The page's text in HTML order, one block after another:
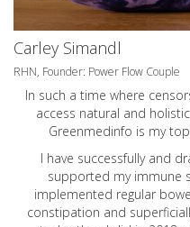
Carley Simandl
RHN, Founder: Power Flow Couple
In such a time where
access natural and
Greenmedinfo is my
I have successfully and
supported my immune
implemented regular
constipation and